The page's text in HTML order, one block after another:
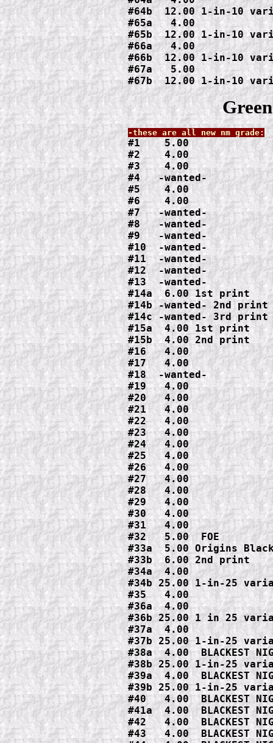
#64b  12.00 1-in-10
#65a   4.00
#65b  12.00 1-in-10
#66a   4.00
#66b  12.00 1-in-10
#67a   5.00
#67b  12.00 1-in-10
#1    5.00
#2    4.00
#3    4.00
#4   -wanted-
#5    4.00
#6    4.00
#7   -wanted-
#8   -wanted-
#9   -wanted-
#10  -wanted-
#11  -wanted-
#12  -wanted-
#13  -wanted-
#14a  6.00 1st print
#14b -wanted- 2nd print
#14c -wanted- 3rd print
#15a  4.00 1st print
#15b  4.00 2nd print
#16   4.00
#17   4.00
#18 -wanted-
#19   4.00
#20   4.00
#21   4.00
#22   4.00
#23   4.00
#24   4.00
#25   4.00
#26   4.00
#27   4.00
#28   4.00
#29   4.00
#30   4.00
#31   4.00
#32   5.00  FOE
#33a  5.00 Origins
#33b  6.00 2nd print
#34a  4.00
#34b 25.00 1-in-25
#35   4.00
#36a  4.00
#36b 25.00 1 in 25
#37a  4.00
#37b 25.00 1-in-25
#38a  4.00  BLACKEST
#38b 25.00 1-in-25
#39a  4.00  BLACKEST
#39b 25.00 1-in-25
#40   4.00  BLACKEST
#41a  4.00  BLACKEST
#42   4.00  BLACKEST
#43   4.00  BLACKEST